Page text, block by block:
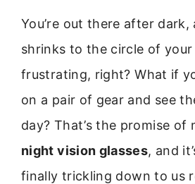
You’re out there after
shrinks to the circle of your
frustrating, right? What if
on a pair of gear and see
day? That’s the promise of
night vision glasses, and
finally trickling down to us